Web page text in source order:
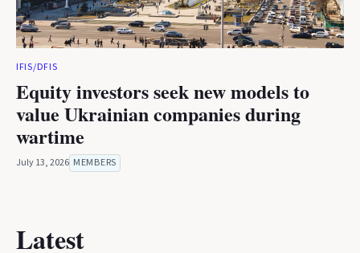
IFIS/DFIS
Equity investors seek new models to
value Ukrainian companies during
wartime
July 13, 2026 MEMBERS
Latest